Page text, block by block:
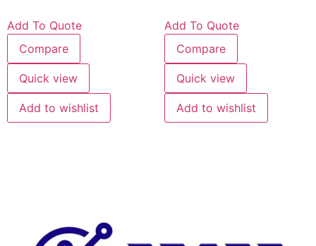
Add To Quote
Compare
Quick view
Add to wishlist
Add To Quote
Compare
Quick view
Add to wishlist